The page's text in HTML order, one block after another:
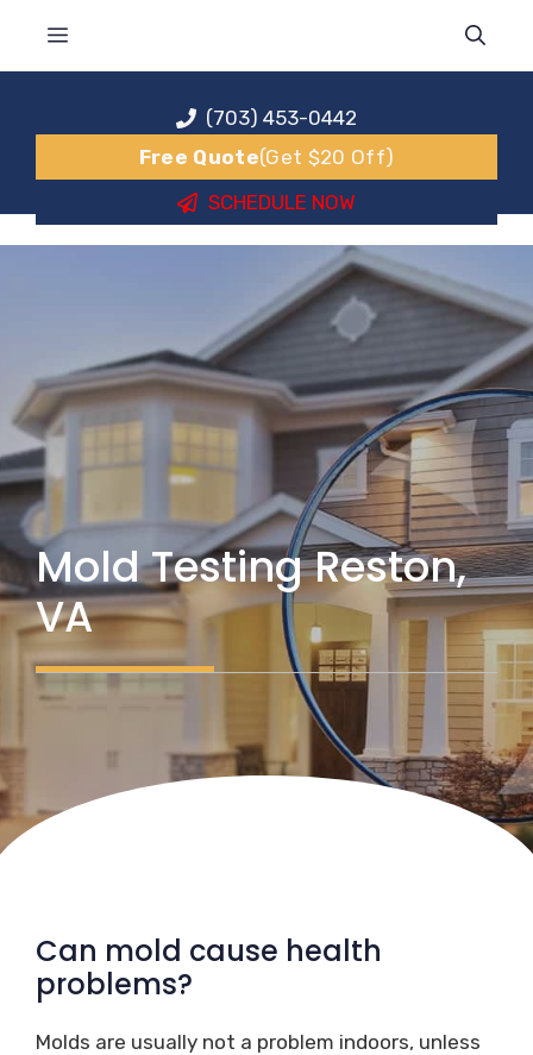
MENU
(703) 453-0442
Free Quote(Get $20 Off)
SCHEDULE NOW
Mold Testing Reston,
VA
Can mold cause health
problems?
Molds are usually not a problem indoors, unless